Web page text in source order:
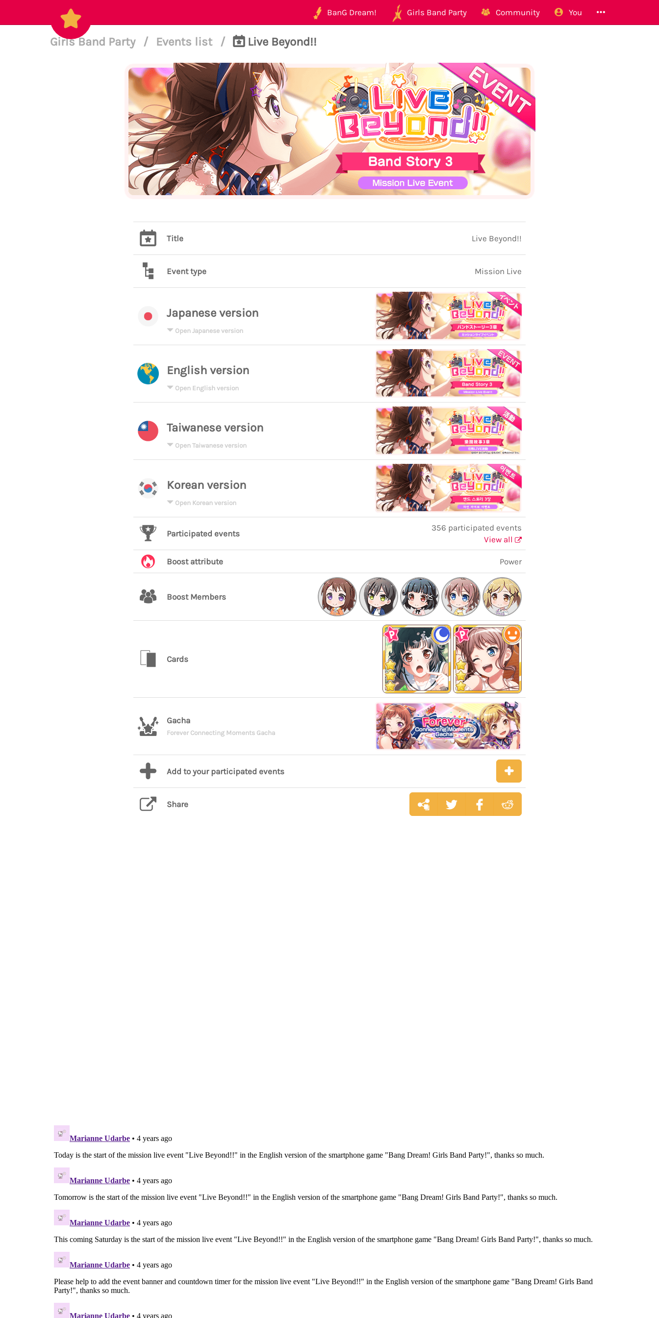
BanG Dream! Girls Band Party Community You
Girls Band Party / Events list / Live Beyond!!
Title Live Beyond!!
Event type Mission Live
Japanese version
Open Japanese version
English version
Open English version
Taiwanese version
Open Taiwanese version
Korean version
Open Korean version
Participated events
356 participated events
View all
Boost attribute Power
Boost Members
Cards
Gacha
Forever Connecting Moments Gacha
Add to your participated events
Share